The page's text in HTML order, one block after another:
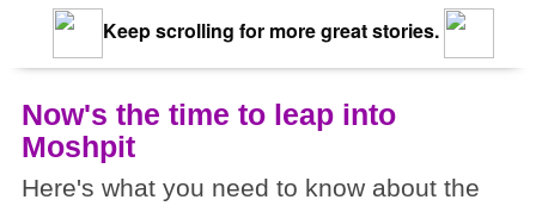
Keep scrolling for more great stories.
Now's the time to leap into
Moshpit
Here's what you need to know about the